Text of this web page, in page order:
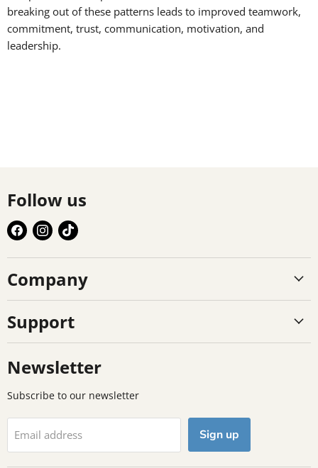
breaking out of these patterns leads to improved teamwork,
commitment, trust, communication, motivation, and
leadership.
Follow us
Find
us
on
Facebook
Find
us
on
Instagram
Find
on
TikTok
Company
Support
Newsletter
Subscribe to our newsletter
Email address Sign up